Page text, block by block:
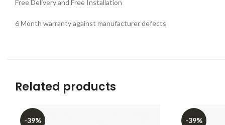
Free Delivery and Free Installation
6 Month warranty against manufacturer defects
Related products
-39% -39%